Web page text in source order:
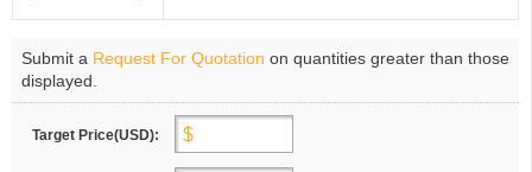
Submit a Request For Quotation on quantities greater than those
displayed.
Target Price(USD):